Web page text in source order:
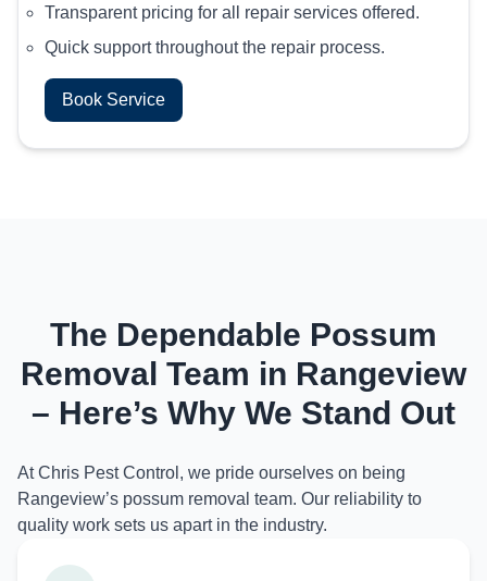
Transparent pricing for all repair services offered.
Quick support throughout the repair process.
Book Service
The Dependable Possum
Removal Team in Rangeview
– Here’s Why We Stand Out
At Chris Pest Control, we pride ourselves on being
Rangeview’s possum removal team. Our reliability to
quality work sets us apart in the industry.